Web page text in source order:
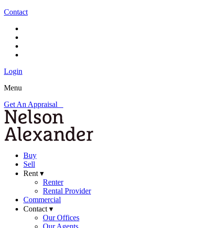
Contact
Login
Menu
Get An Appraisal
Buy
Sell
Rent ▾
Renter
Rental Provider
Commercial
Contact ▾
Our Offices
Our Agents